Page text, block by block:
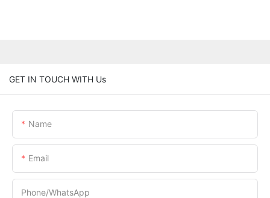
GET IN TOUCH WITH Us
Name
Email
Phone/whatsApp